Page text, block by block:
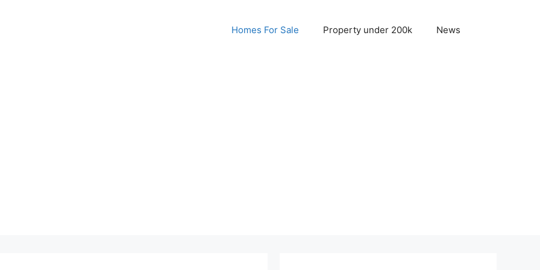
Homes For Sale Property under 200k News